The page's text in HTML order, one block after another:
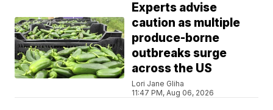
Experts advise
caution as multiple
produce-borne
outbreaks surge
across the US
Lori Jane Gliha
11:47 PM, Aug 06, 2026